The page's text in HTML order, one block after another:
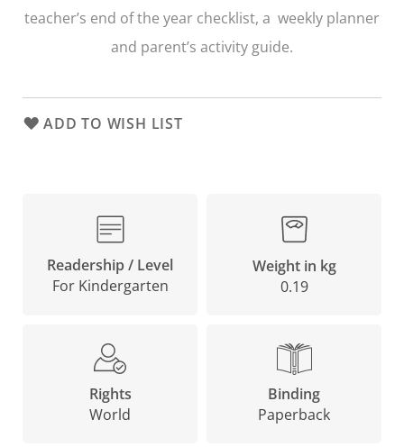
teacher’s end of the year checklist, a weekly planner
and parent’s activity guide.
ADD TO WISH LIST
Readership / Level
For Kindergarten
Weight in kg
0.19
Rights
World
Binding
Paperback